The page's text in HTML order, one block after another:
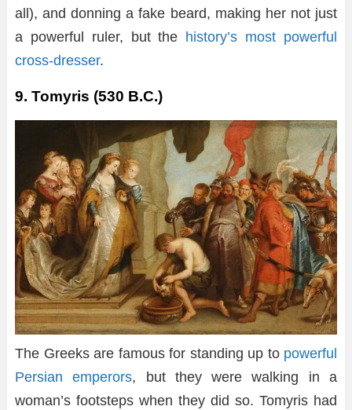
all), and donning a fake beard, making her not just
a powerful ruler, but the history’s most powerful
cross-dresser.
9. Tomyris (530 B.C.)
The Greeks are famous for standing up to powerful
Persian emperors, but they were walking in a
woman’s footsteps when they did so. Tomyris had